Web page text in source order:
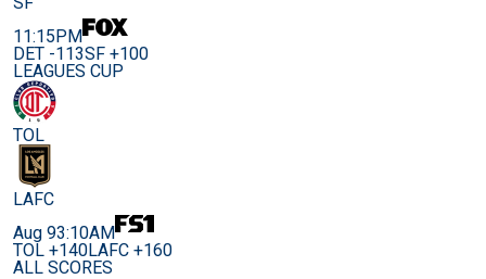
11:15PM
DET -113SF +100
LEAGUES CUP
TOL
LAFC
Aug 93:10AM
TOL +140LAFC +160
ALL SCORES